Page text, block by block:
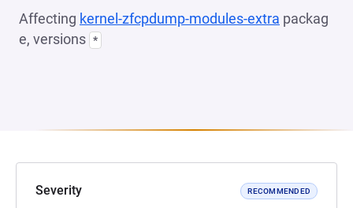
Affecting kernel-zfcpdump-modules-extra packag
e, versions *
Severity RECOMMENDED